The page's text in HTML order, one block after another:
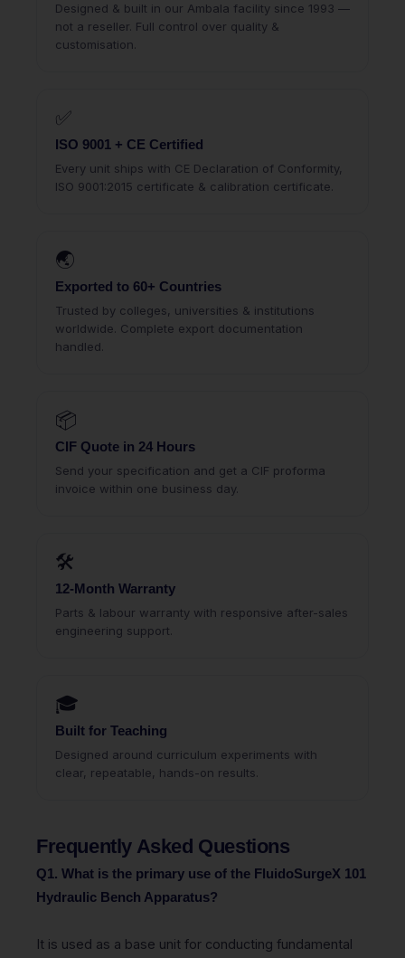
Designed & built in our Ambala facility since 1993 —
not a reseller. Full control over quality &
customisation.
✅
ISO 9001 + CE Certified
Every unit ships with CE Declaration of Conformity,
ISO 9001:2015 certificate & calibration certificate.
🌏
Exported to 60+ Countries
Trusted by colleges, universities & institutions
worldwide. Complete export documentation
handled.
📦
CIF Quote in 24 Hours
Send your specification and get a CIF proforma
invoice within one business day.
🛠
12-Month Warranty
Parts & labour warranty with responsive after-sales
engineering support.
🎓
Built for Teaching
Designed around curriculum experiments with
clear, repeatable, hands-on results.
Frequently Asked Questions
Q1. What is the primary use of the FluidoSurgeX 101
Hydraulic Bench Apparatus?
It is used as a base unit for conducting fundamental